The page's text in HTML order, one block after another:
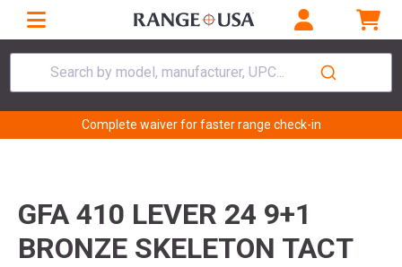
Search by model, manufacturer, UPC...
Complete waiver for faster range check-in
GFA 410 LEVER 24 9+1
BRONZE SKELETON TACT